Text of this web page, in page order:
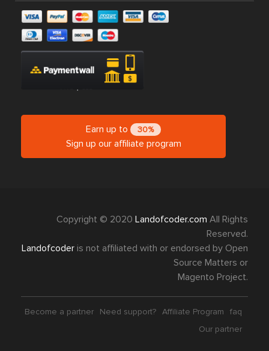
Earn up to 30%
Sign up our affiliate program
Copyright © 2020 Landofcoder.com All Rights
Reserved.
Landofcoder is not affiliated with or endorsed by Open
Source Matters or
Magento Project.
Become a partner Need support? Affiliate Program
faq
Our partner